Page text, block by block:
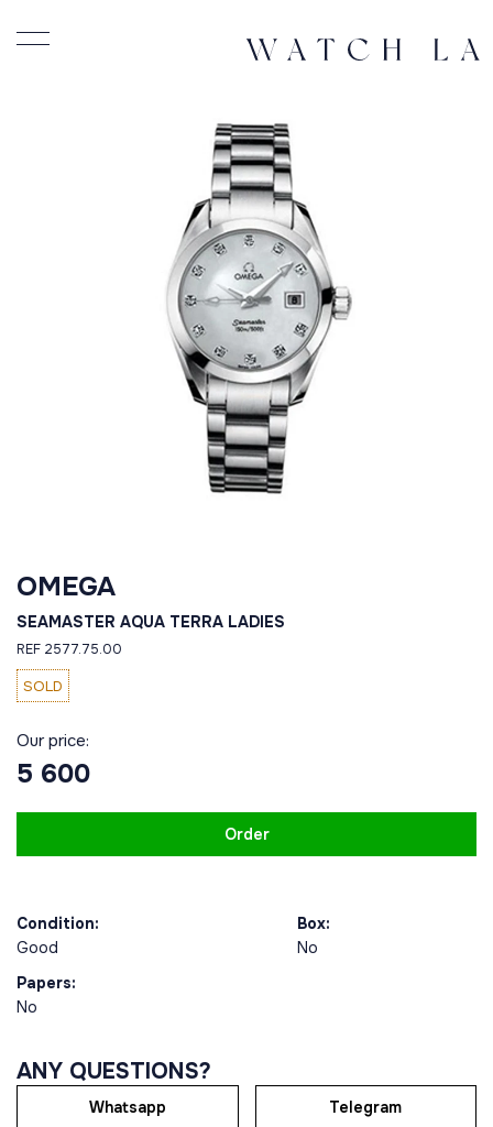
OMEGA
SEAMASTER AQUA TERRA LADIES
REF 2577.75.00
SOLD
Our price:
5 600
Order
Condition:
Good
Box:
No
Papers:
No
ANY QUESTIONS?
Whatsapp Telegram